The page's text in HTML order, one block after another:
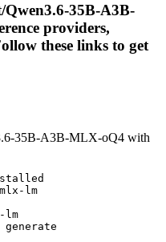
Qwen3.6-35B-A3B-
providers,
these links to get
35B-A3B-MLX-oQ4 with
lm
lm